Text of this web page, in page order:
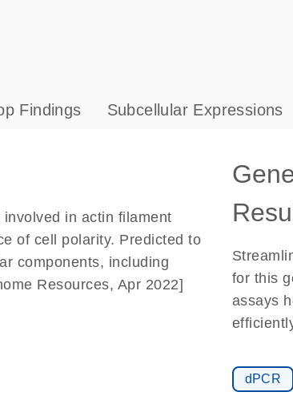
Findings Subcellular Expressions
in actin filament
of cell polarity. Predicted to
components, including
Resources, Apr 2022]
for this
assays
dPCR